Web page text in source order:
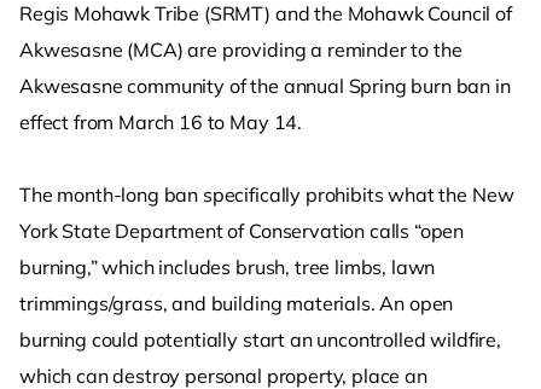
Regis Mohawk Tribe (SRMT) and the Mohawk Council of
Akwesasne (MCA) are providing a reminder to the
Akwesasne community of the annual Spring burn ban in
effect from March 16 to May 14.
The month-long ban specifically prohibits what the New
York State Department of Conservation calls “open
burning,” which includes brush, tree limbs, lawn
trimmings/grass, and building materials. An open
burning could potentially start an uncontrolled wildfire,
which can destroy personal property, place an